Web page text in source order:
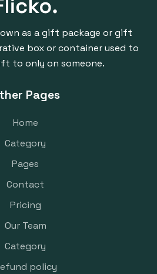
as a gift package or gift
box or container used to
to only on someone.
Pages
Home
Category
Pages
Contact
Pricing
Our Team
Category
policy